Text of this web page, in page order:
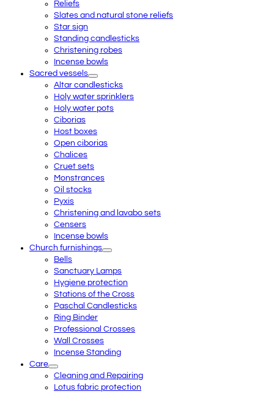
Reliefs
Slates and natural stone reliefs
Star sign
Standing candlesticks
Christening robes
Incense bowls
Sacred vessels
Altar candlesticks
Holy water sprinklers
Holy water pots
Ciborias
Host boxes
Open ciborias
Chalices
Cruet sets
Monstrances
Oil stocks
Pyxis
Christening and lavabo sets
Censers
Incense bowls
Church furnishings
Bells
Sanctuary Lamps
Hygiene protection
Stations of the Cross
Paschal Candlesticks
Ring Binder
Professional Crosses
Wall Crosses
Incense Standing
Care
Cleaning and Repairing
Lotus fabric protection